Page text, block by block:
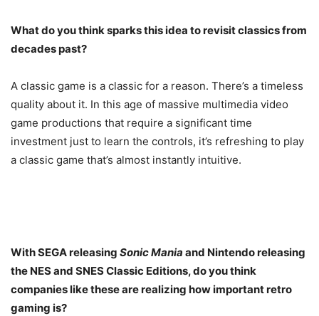
What do you think sparks this idea to revisit classics from
decades past?
A classic game is a classic for a reason. There’s a timeless
quality about it. In this age of massive multimedia video
game productions that require a significant time
investment just to learn the controls, it’s refreshing to play
a classic game that’s almost instantly intuitive.
With SEGA releasing Sonic Mania and Nintendo releasing
the NES and SNES Classic Editions, do you think
companies like these are realizing how important retro
gaming is?